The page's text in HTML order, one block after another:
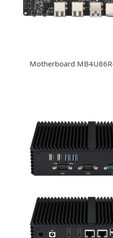
Motherboard